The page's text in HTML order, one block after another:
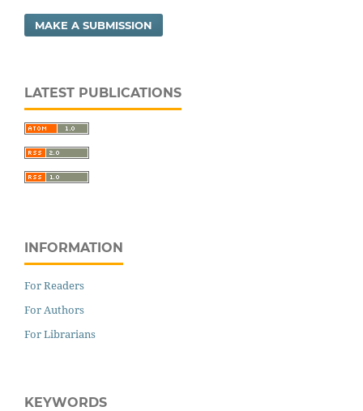
MAKE A SUBMISSION
LATEST PUBLICATIONS
INFORMATION
For Readers
For Authors
For Librarians
KEYWORDS